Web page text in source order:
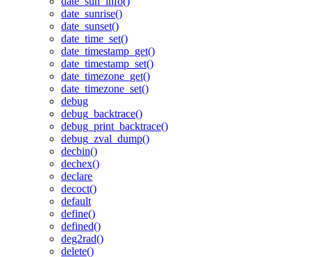
date_sunrise()
date_sunset()
date_time_set()
date_timestamp_get()
date_timestamp_set()
date_timezone_get()
date_timezone_set()
debug
debug_backtrace()
debug_print_backtrace()
debug_zval_dump()
decbin()
dechex()
declare
decoct()
default
define()
defined()
deg2rad()
delete()